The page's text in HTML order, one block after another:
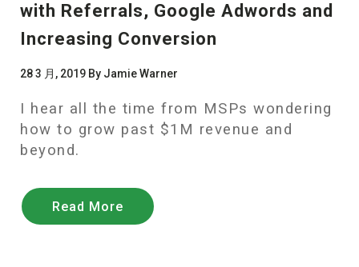
with Referrals, Google Adwords and
Increasing Conversion
28 3 月, 2019 By Jamie Warner
I hear all the time from MSPs wondering
how to grow past $1M revenue and
beyond.
Read More